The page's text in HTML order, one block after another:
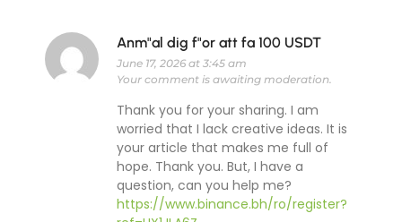
Anm"al dig f"or att fa 100 USDT
June 17, 2026 at 3:45 am
Your comment is awaiting moderation.
Thank you for your sharing. I am
worried that I lack creative ideas. It is
your article that makes me full of
hope. Thank you. But, I have a
question, can you help me?
https://www.binance.bh/ro/register?